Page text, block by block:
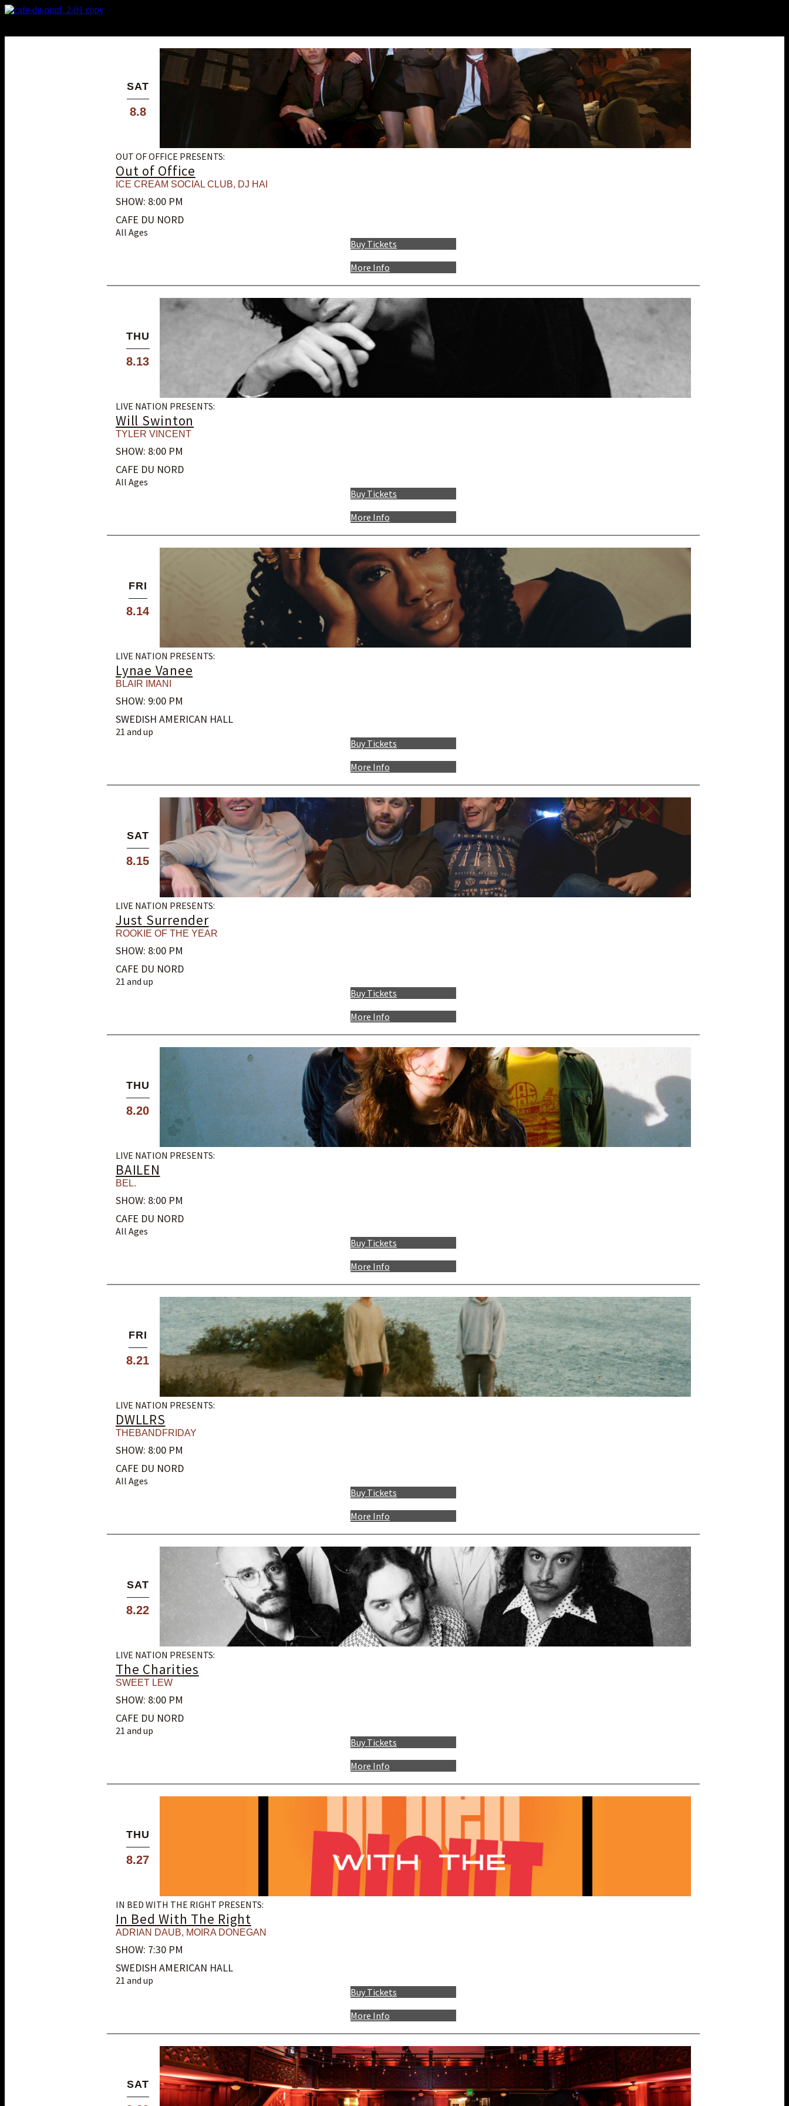
SAT
8.8
OUT OF OFFICE PRESENTS:
Out of Office
ICE CREAM SOCIAL CLUB, DJ HAI
SHOW: 8:00 PM
CAFE DU NORD
All Ages
More Info
Buy Tickets
THU
8.13
LIVE NATION PRESENTS:
Will Swinton
TYLER VINCENT
SHOW: 8:00 PM
CAFE DU NORD
All Ages
More Info
Buy Tickets
FRI
8.14
LIVE NATION PRESENTS:
Lynae Vanee
BLAIR IMANI
SHOW: 9:00 PM
SWEDISH AMERICAN HALL
21 and up
More Info
Buy Tickets
SAT
8.15
LIVE NATION PRESENTS:
Just Surrender
ROOKIE OF THE YEAR
SHOW: 8:00 PM
CAFE DU NORD
21 and up
More Info
Buy Tickets
THU
8.20
LIVE NATION PRESENTS:
BAILEN
BEL.
SHOW: 8:00 PM
CAFE DU NORD
All Ages
More Info
Buy Tickets
FRI
8.21
LIVE NATION PRESENTS:
DWLLRS
THEBANDFRIDAY
SHOW: 8:00 PM
CAFE DU NORD
All Ages
More Info
Buy Tickets
SAT
8.22
LIVE NATION PRESENTS:
The Charities
SWEET LEW
SHOW: 8:00 PM
CAFE DU NORD
21 and up
More Info
Buy Tickets
THU
8.27
IN BED WITH THE RIGHT PRESENTS:
In Bed With The Right
ADRIAN DAUB, MOIRA DONEGAN
SHOW: 7:30 PM
SWEDISH AMERICAN HALL
21 and up
More Info
Buy Tickets
SAT